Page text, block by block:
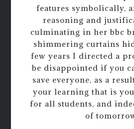
features symbolically,
reasoning and
culminating in her bbc
shimmering curtains
few years I directed a
be disappointed if you
save everyone, as a
your learning that is
for all students, and
of